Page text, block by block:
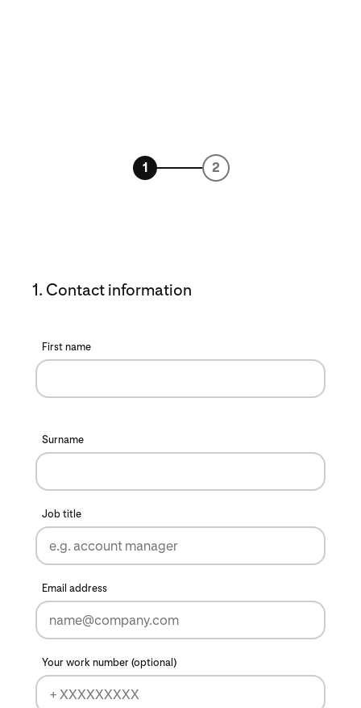
1 2
1. Contact information
First name
Surname
Job title
Email address
Your work number (optional)